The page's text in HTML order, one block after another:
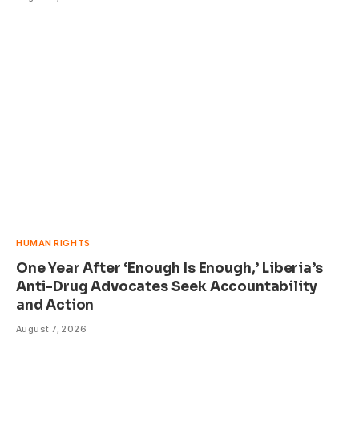
HUMAN RIGHTS
One Year After ‘Enough Is Enough,’ Liberia’s
Anti-Drug Advocates Seek Accountability
and Action
August 7, 2026